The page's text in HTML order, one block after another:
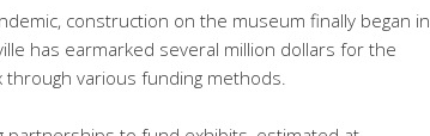
construction on the museum finally began in
has earmarked several million dollars for the
various funding methods.